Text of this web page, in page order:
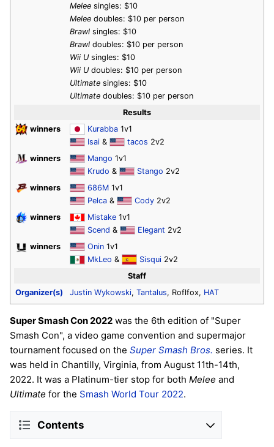
Melee singles: $10
Melee doubles: $10 per person
Brawl singles: $10
Brawl doubles: $10 per person
Wii Usingles: $10
Wii Udoubles: $10 per person
Ultimate singles: $10
Ultimate doubles: $10 per person
Results
winners
Kurabba 1v1
Isai & tacos 2v2
winners
Mango 1v1
Krudo & Stango 2v2
winners
686M 1v1
Pelca & Cody 2v2
winners
Mistake 1v1
Scend & Elegant 2v2
winners
Onin 1v1
MkLeo & Sisqui 2v2
Staff
Organizer(s)
Justin Wykowski, Tantalus, Roflfox, HAT
Super Smash Con 2022 was the 6th edition of "Super
Smash Con", a video game convention and supermajor
tournament focused on the Super Smash Bros. series. It
was held in Chantilly, Virginia, from August 11th-14th,
2022. It was a Platinum-tier stop for both Melee and
Ultimate for the Smash World Tour 2022.
Contents